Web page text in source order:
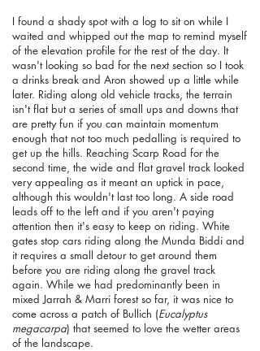
I found a shady spot with a log to sit on while I
waited and whipped out the map to remind myself
of the elevation profile for the rest of the day. It
wasn't looking so bad for the next section so I took
a drinks break and Aron showed up a little while
later. Riding along old vehicle tracks, the terrain
isn't flat but a series of small ups and downs that
are pretty fun if you can maintain momentum
enough that not too much pedalling is required to
get up the hills. Reaching Scarp Road for the
second time, the wide and flat gravel track looked
very appealing as it meant an uptick in pace,
although this wouldn't last too long. A side road
leads off to the left and if you aren't paying
attention then it's easy to keep on riding. White
gates stop cars riding along the Munda Biddi and
it requires a small detour to get around them
before you are riding along the gravel track
again. While we had predominantly been in
mixed Jarrah & Marri forest so far, it was nice to
come across a patch of Bullich (Eucalyptus
megacarpa) that seemed to love the wetter areas
of the landscape.